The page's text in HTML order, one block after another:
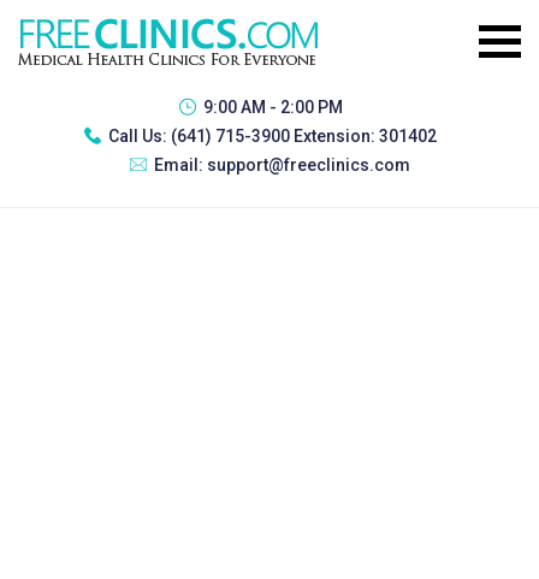
9:00 AM - 2:00 PM
Call Us: (641) 715-3900 Extension: 301402
Email: support@freeclinics.com